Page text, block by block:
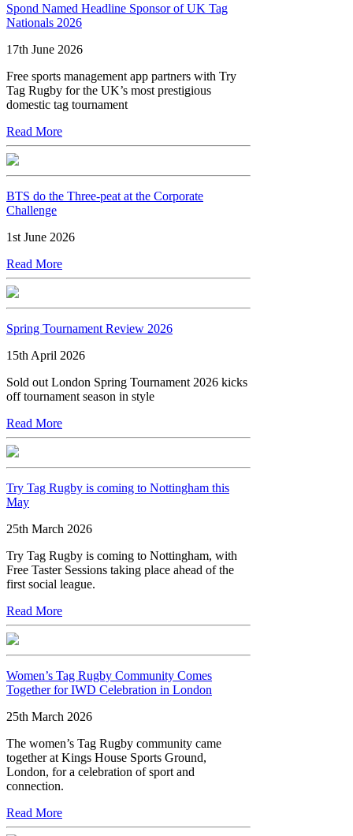
Spond Named Headline Sponsor of UK Tag
Nationals 2026
17th June 2026
Free sports management app partners with Try
Tag Rugby for the UK’s most prestigious
domestic tag tournament
Read More
BTS do the Three-peat at the Corporate
Challenge
1st June 2026
Read More
Spring Tournament Review 2026
15th April 2026
Sold out London Spring Tournament 2026 kicks
off tournament season in style
Read More
Try Tag Rugby is coming to Nottingham this
May
25th March 2026
Try Tag Rugby is coming to Nottingham, with
Free Taster Sessions taking place ahead of the
first social league.
Read More
Women’s Tag Rugby Community Comes
Together for IWD Celebration in London
25th March 2026
The women’s Tag Rugby community came
together at Kings House Sports Ground,
London, for a celebration of sport and
connection.
Read More